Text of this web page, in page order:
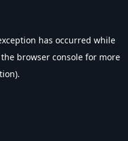
has occurred while
the browser console for more